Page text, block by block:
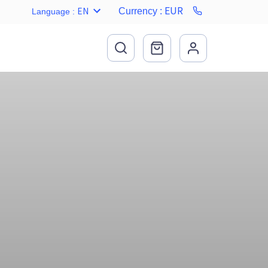
Language : EN Currency : EUR